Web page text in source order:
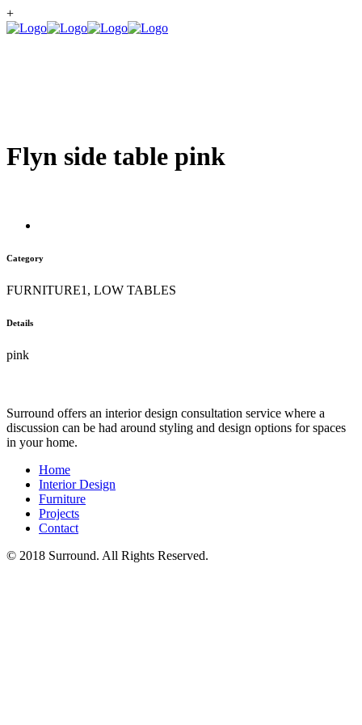
+
Flyn side table pink
Category
FURNITURE1, LOW TABLES
Details
pink
Surround offers an interior design consultation service where a
discussion can be had around styling and design options for spaces
in your home.
Home
Interior Design
Furniture
Projects
Contact
© 2018 Surround. All Rights Reserved.